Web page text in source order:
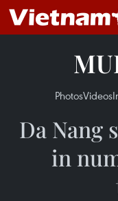
PhotosVideos
Da Nang
in